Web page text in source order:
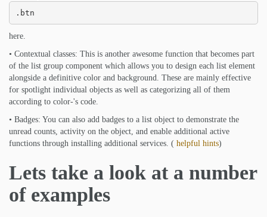
.btn
here.
• Contextual classes: This is another awesome function that becomes part
of the list group component which allows you to design each list element
alongside a definitive color and background. These are mainly effective
for spotlight individual objects as well as categorizing all of them
according to color-'s code.
• Badges: You can also add badges to a list object to demonstrate the
unread counts, activity on the object, and enable additional active
functions through installing additional services. ( helpful hints)
Lets take a look at a number
of examples